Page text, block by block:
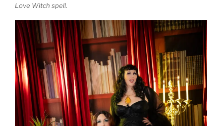
Love Witch spell.